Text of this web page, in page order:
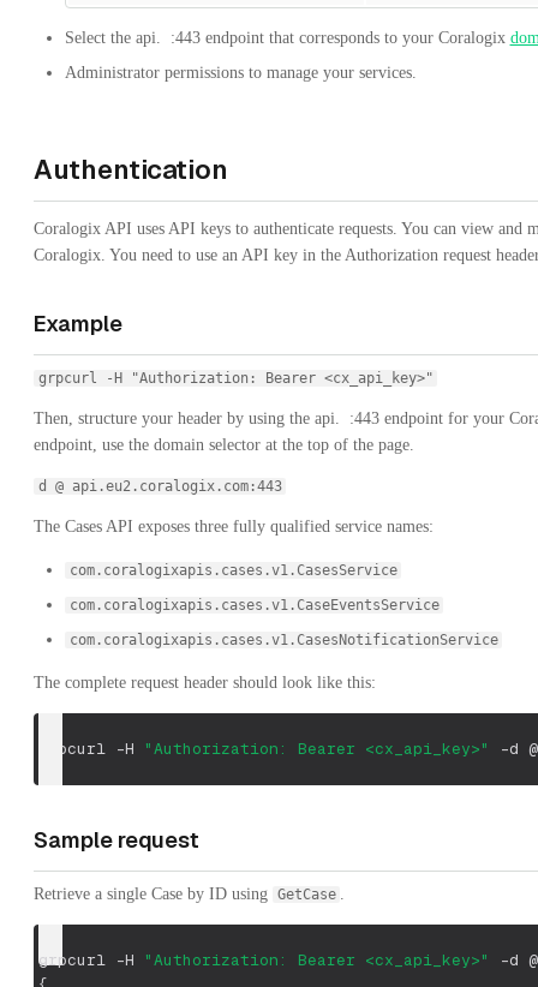
Select the api. :443endpoint that corresponds to your Coralogix
Administrator permissions to manage your services.
Authentication
Coralogix API uses API keys to authenticate requests. You can view and
Coralogix. You need to use an API key in the Authorization request
Example
grpcurl -H "Authorization: Bearer <cx_api_key>"
Then, structure your header by using the api. :443endpoint for your
endpoint, use the domain selector at the top of the page.
d @ api.eu2.coralogix.com:443
The Cases API exposes three fully qualified service names:
com.coralogixapis.cases.v1.CasesService
com.coralogixapis.cases.v1.CaseEventsService
com.coralogixapis.cases.v1.CasesNotificationService
The complete request header should look like this:
grpcurl -H "Authorization: Bearer <cx_api_key>" -d
Sample request
Retrieve a single Case by ID using GetCase
grpcurl -H "Authorization: Bearer <cx_api_key>"
-d